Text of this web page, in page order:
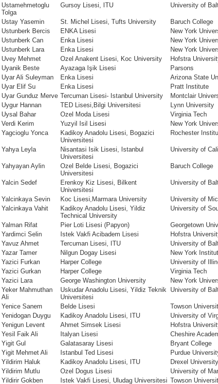
Ustamehmetoglu
Tolga
Gursoy Lisesi, ITU University of
Ustay Yasemin St. Michel Lisesi, Tufts University
Baruch College
Ustunberk Bercis
ENKA Lisesi
New York
Ustunberk Can
Enka Lisesi
New York
Ustunberk Lara
Enka Lisesi
New York
Uvey Mehmet
Ozel Anakent Lisesi, Koc University
Hofstra
Uyanik Beste
Ayazaga Işik Lisesi
Parsons
Uyar Ali Suleyman
Enka Lisesi
Arizona State
Uyar Elif Su
Enka Lisesi
Pratt Institute
Uyar Gunduz Merve Tercuman Lisesi- Istanbul University
Montclair
Uygur Hannan
TED Lisesi,Bilgi Universitesi
Lynn University
Uysal Bahar
Ozel Moda Lisesi
Virginia Tech
Verdi Kerim
Yuzyil Isil Lisesi
New York
Yagcioglu Yonca
Kadikoy Anadolu Lisesi, Bogazici
Universitesi
Rochester
Yahya Leyla
Nisantasi Isik Lisesi, Istanbul
Universitesi
University of
Yahyayan Aylin
Ozel Belde Lisesi, Bogazici
Universitesi
Baruch College
Yalcin Sedef
Erenkoy Kiz Lisesi, Bilkent
Universitesi
University of
Yalcinkaya Sevin Koc Lisesi,Marmara University
University of
Yalcinkaya Vahit
Kadikoy Anadolu Lisesi, Yildiz
Technical University
University of
Yalman Rifat Pier Loti Lisesi (Papyon)
Georgetown
Yardimci Selin
Istek Vakfi Acibadem Lisesi
Hofstra
Yavuz Ahmet
Tercuman Lisesi, ITU
University of
Yazar Tamer
Nilgun Dogay Lisesi
New York
Yazici Furkan
Harper College
University of
Yazici Gurkan
Harper College
Virginia Tech
Yazici Lara
George Washington University
New York
Yeker Mahmuthan
Ali
Uskudar Anadolu Lisesi, Yildiz Teknik
Universitesi
University of
Yenice Sanem Belde Lisesi
Towson
Yenidogan Duygu
Kadikoy Anadolu Lisesi, ITU
University of
Yenigun Levent
Ahmet Simsek Lisesi
Hofstra
Yesil Faik Ali
Italyan Lisesi
Cheshire
Yigit Gul
Galatasaray Lisesi
Bryant College
Yigit Mehmet Ali
Istanbul Ted Lisesi
Purdue
Yildirim Haluk
Kadikoy Anadolu Lisesi, ITU
Drexel University
Yildirim Mutlu
Ozel Dogus Lisesi
University of
Yildirir Gokben
Istek Vakfi Lisesi, Uludag Universitesi Towson